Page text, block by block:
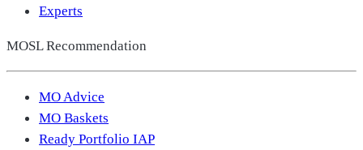
Experts
MOSL Recommendation
MO Advice
MO Baskets
Ready Portfolio IAP